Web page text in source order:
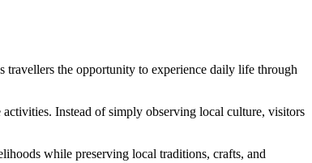
travellers the opportunity to experience daily life through
Instead of simply observing local culture, visitors
while preserving local traditions, crafts, and